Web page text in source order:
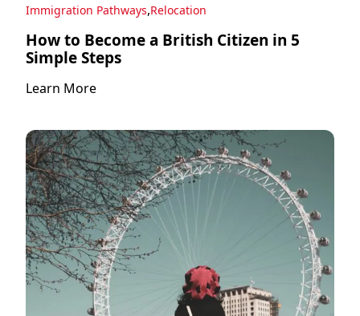
Immigration Pathways,Relocation
How to Become a British Citizen in 5
Simple Steps
Learn More